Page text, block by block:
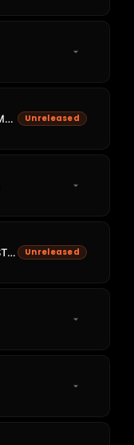
Tao Andra - Gracias A La Vida (MËSTIZA Remix) Unreleased
Don Omar - Dale Don Dale (MËSTIZA Edit) Unreleased